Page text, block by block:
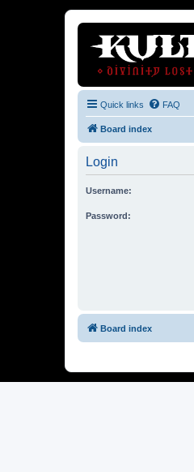
Quick links FAQ
Board index
Login
Username:
Password:
Board index